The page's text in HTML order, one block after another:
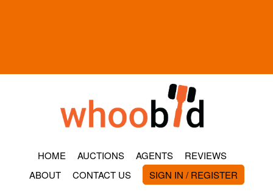
HOME AUCTIONS AGENTS
REVIEWS
ABOUT
CONTACT US SIGN IN / REGISTER